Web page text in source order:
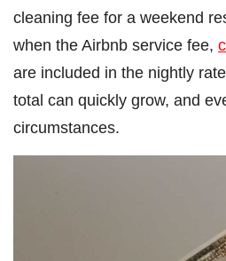
cleaning fee for a weekend
when the Airbnb service fee,
are included in the nightly
total can quickly grow, and
circumstances.